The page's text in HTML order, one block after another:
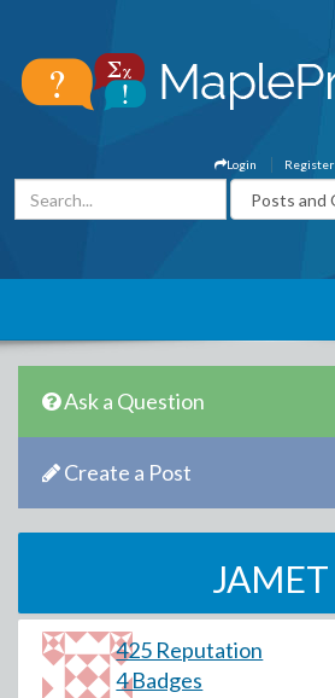
Register
Login
Ask a Question
Create a Post
JAMET
425 Reputation
4 Badges